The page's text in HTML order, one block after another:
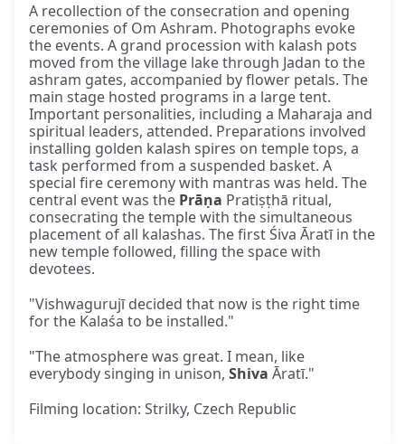
A recollection of the consecration and opening
ceremonies of Om Ashram. Photographs evoke
the events. A grand procession with kalash pots
moved from the village lake through Jadan to the
ashram gates, accompanied by flower petals. The
main stage hosted programs in a large tent.
Important personalities, including a Maharaja and
spiritual leaders, attended. Preparations involved
installing golden kalash spires on temple tops, a
task performed from a suspended basket. A
special fire ceremony with mantras was held. The
central event was the Prāṇa Pratiṣṭhā ritual,
consecrating the temple with the simultaneous
placement of all kalashas. The first Śiva Āratī in the
new temple followed, filling the space with
devotees.
"Vishwagurujī decided that now is the right time
for the Kalaśa to be installed."
"The atmosphere was great. I mean, like
everybody singing in unison, Shiva Āratī."
Filming location: Strilky, Czech Republic